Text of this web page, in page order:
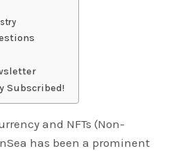
Subscribed!
and NFTs (Non-
has been a prominent